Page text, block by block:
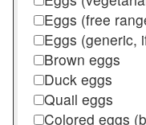
Eggs (free
Eggs (generic,
Brown eggs
Duck eggs
Quail eggs
Colored eggs